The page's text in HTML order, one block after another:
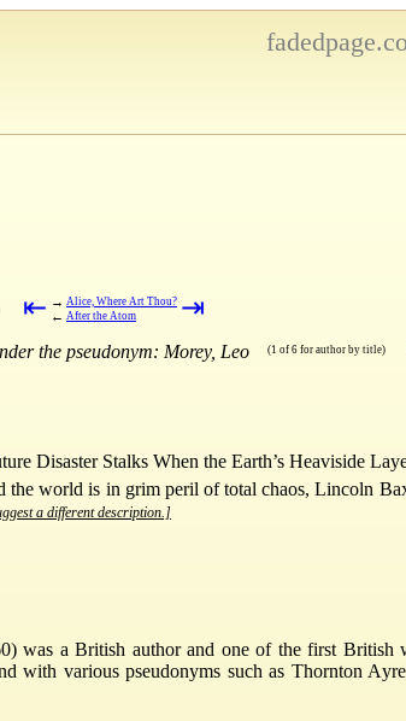
⇤ → Alice, Where Art Thou?
← After the Atom ⇥
the pseudonym: Morey, Leo (1 of 6 for author by title)
Disaster Stalks When the Earth’s Heaviside
world is in grim peril of total chaos, Lincoln
a different description.]
was a British author and one of the first
with various pseudonyms such as Thornton